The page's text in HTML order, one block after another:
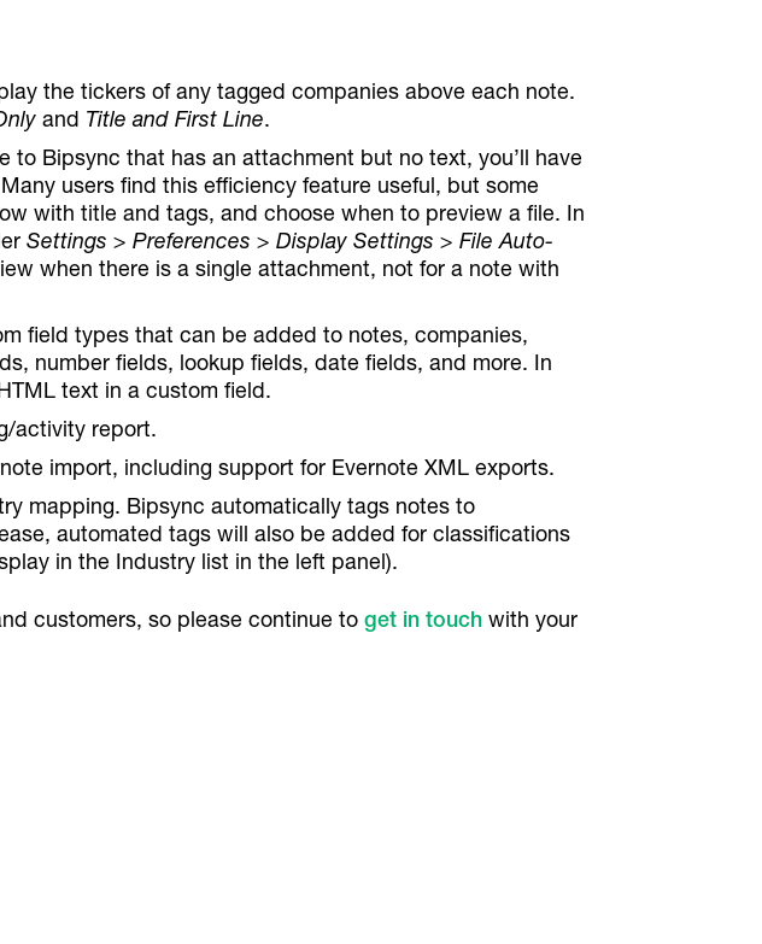
the tickers of any tagged companies above each note.
and Title and First Line.
to Bipsync that has an attachment but no text, you’ll have
users find this efficiency feature useful, but some
with title and tags, and choose when to preview a file. In
Settings > Preferences > Display Settings > File Auto-
when there is a single attachment, not for a note with
field types that can be added to notes, companies,
number fields, lookup fields, date fields, and more. In
text in a custom field.
activity report.
import, including support for Evernote XML exports.
mapping. Bipsync automatically tags notes to
automated tags will also be added for classifications
in the Industry list in the left panel).
customers, so please continue to get in touch with your